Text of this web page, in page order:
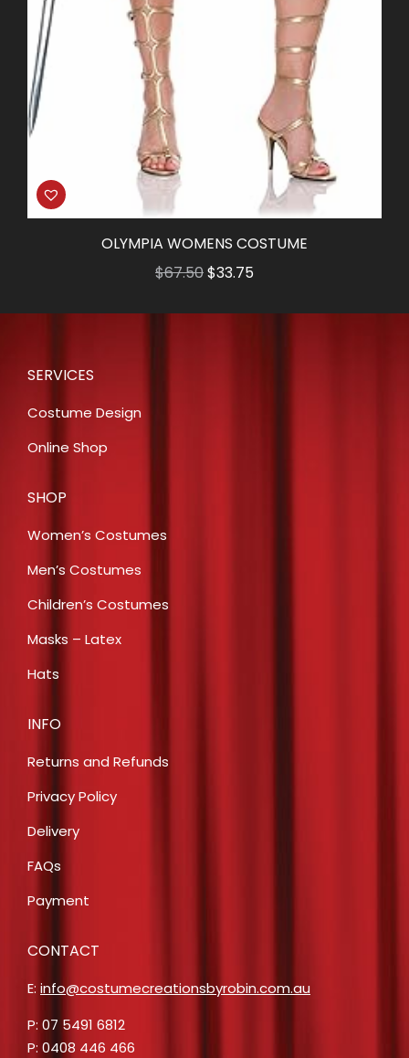
OLYMPIA WOMENS COSTUME
$67.50Original
$33.75
SERVICES
Costume Design
Online Shop
SHOP
Women’s Costumes
Men’s Costumes
Children’s Costumes
Masks – Latex
Hats
INFO
Returns and Refunds
Privacy Policy
Delivery
FAQs
Payment
CONTACT
E: info@costumecreationsbyrobin.com.au
P: 07 5491 6812
P: 0408 446 466